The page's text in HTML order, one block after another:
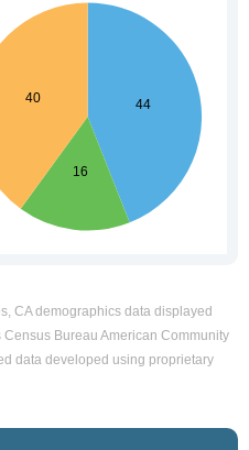
CA demographics data displayed
Bureau American Community
data developed using proprietary